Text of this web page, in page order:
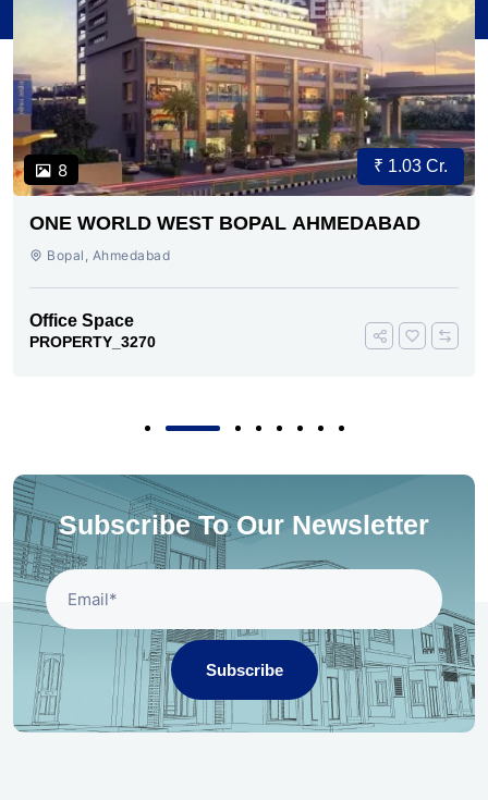
8 ₹ 1.03 Cr.
ONE WORLD WEST BOPAL AHMEDABAD
Bopal, Ahmedabad
Office Space
PROPERTY_3270
Subscribe To Our Newsletter
Subscribe